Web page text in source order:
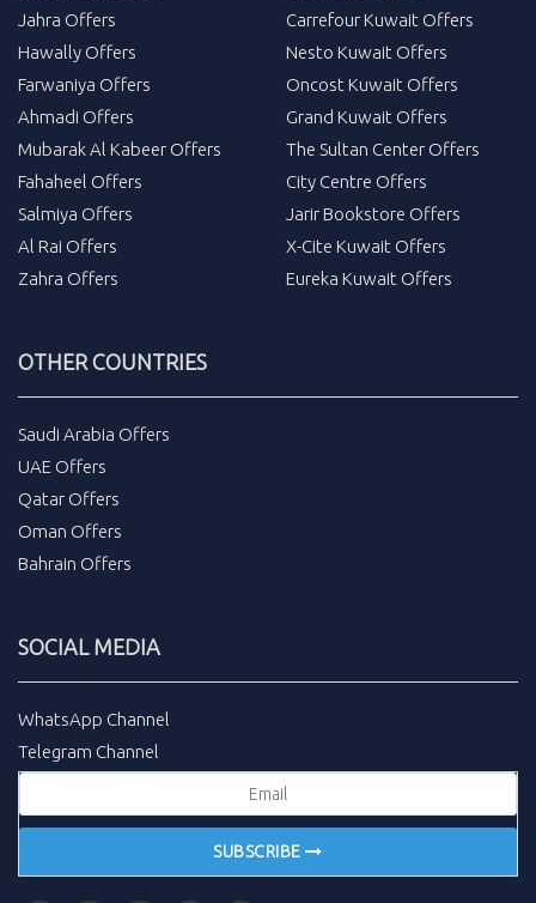
Jahra Offers
Hawally Offers
Farwaniya Offers
Ahmadi Offers
Mubarak Al Kabeer Offers
Fahaheel Offers
Salmiya Offers
Al Rai Offers
Zahra Offers
Carrefour Kuwait Offers
Nesto Kuwait Offers
Oncost Kuwait Offers
Grand Kuwait Offers
The Sultan Center Offers
City Centre Offers
Jarir Bookstore Offers
X-Cite Kuwait Offers
Eureka Kuwait Offers
OTHER COUNTRIES
Saudi Arabia Offers
UAE Offers
Qatar Offers
Oman Offers
Bahrain Offers
SOCIAL MEDIA
WhatsApp Channel
Telegram Channel
SUBSCRIBE